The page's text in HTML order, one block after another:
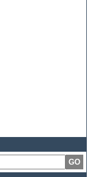
GO